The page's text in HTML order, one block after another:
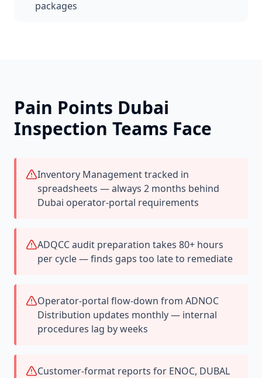
packages
Pain Points Dubai
Inspection Teams Face
Inventory Management tracked in
spreadsheets — always 2 months behind
Dubai operator-portal requirements
ADQCC audit preparation takes 80+ hours
per cycle — finds gaps too late to remediate
Operator-portal flow-down from ADNOC
Distribution updates monthly — internal
procedures lag by weeks
Customer-format reports for ENOC, DUBAL